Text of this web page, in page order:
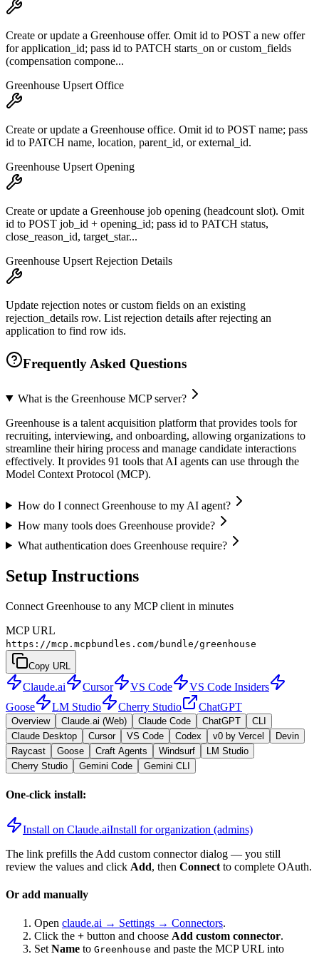
Create or update a Greenhouse offer. Omit id to POST a new offer
for application_id; pass id to PATCH starts_on or custom_fields
(compensation compone...
Greenhouse Upsert Office
Create or update a Greenhouse office. Omit id to POST name; pass
id to PATCH name, location, parent_id, or external_id.
Greenhouse Upsert Opening
Create or update a Greenhouse job opening (headcount slot). Omit
id to POST job_id + opening_id; pass id to PATCH status,
close_reason_id, target_star...
Greenhouse Upsert Rejection Details
Update rejection notes or custom fields on an existing
rejection_details row. List rejection details after rejecting an
application to find row ids.
Frequently Asked Questions
What is the Greenhouse MCP server?
Greenhouse is a talent acquisition platform that provides tools for
recruiting, interviewing, and onboarding, allowing organizations to
streamline their hiring process and manage candidate interactions
effectively. It provides 91 tools that AI agents can use through the
Model Context Protocol (MCP).
How do I connect Greenhouse to my AI agent?
How many tools does Greenhouse provide?
What authentication does Greenhouse require?
Setup Instructions
Connect Greenhouse to any MCP client in minutes
MCP URL
https://mcp.mcpbundles.com/bundle/greenhouse
Copy URL
Claude.ai Cursor VS Code
VS Code Insiders
Goose
LM Studio Cherry Studio ChatGPT
Overview Claude.ai (Web) Claude Code ChatGPT
CLI
Claude Desktop
Cursor VS Code Codex v0 by Vercel
Devin
Raycast
Goose Craft Agents Windsurf
LM Studio
Cherry Studio
Gemini Code Gemini CLI
One-click install:
Install on Claude.aiInstall for organization (admins)
The link prefills the Add custom connector dialog — you still
review the values and click Add, then Connect to complete OAuth.
Or add manually
Open claude.ai → Settings → Connectors.
Click the + button and choose Add custom connector.
Set Name to Greenhouse and paste the MCP URL into